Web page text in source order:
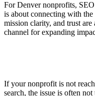
For Denver nonprofits,
is about connecting with
mission clarity, and trust
channel for expanding
If your nonprofit is not
search, the issue is often